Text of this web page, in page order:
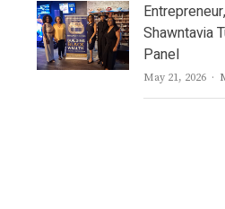
Shawntavia
Panel
May 21, 2026